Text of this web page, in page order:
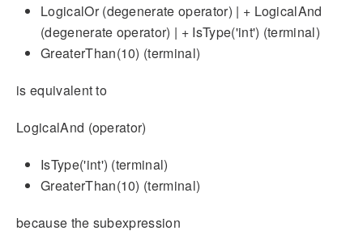
LogicalOr (degenerate operator) | + LogicalAnd
(degenerate operator) | + IsType('int') (terminal)
GreaterThan(10) (terminal)
is equivalent to
LogicalAnd (operator)
IsType('int') (terminal)
GreaterThan(10) (terminal)
because the subexpression